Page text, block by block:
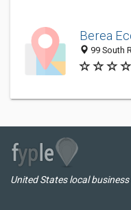
Berea
99 South
United States local